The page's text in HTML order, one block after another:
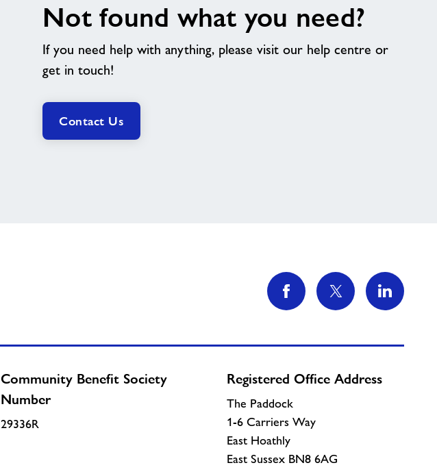
Not found what you need?
If you need help with anything, please visit our help centre or
get in touch!
Contact Us
Community Benefit Society
Number
29336R
Registered Office Address
The Paddock
1-6 Carriers Way
East Hoathly
East Sussex BN8 6AG